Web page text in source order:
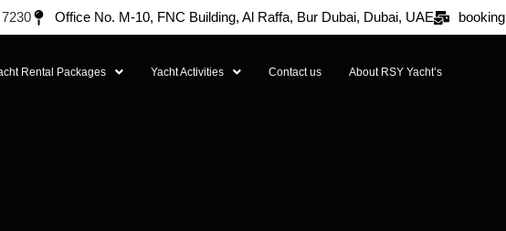
Office No. M-10, FNC Building, Al Raffa, Bur Dubai, Dubai, UAE
Rental Packages Yacht Activities Contact us About RSY Yacht’s